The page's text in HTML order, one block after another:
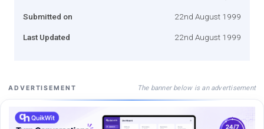
Submitted on 22nd August 1999
Last Updated 22nd August 1999
ADVERTISEMENT The banner below is an advertisement